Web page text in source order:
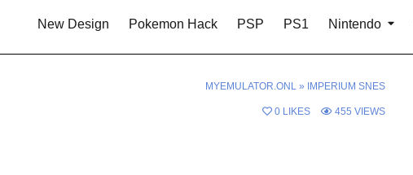
New Design Pokemon Hack PSP PS1 Nintendo
MYEMULATOR.ONL » IMPERIUM SNES
0 LIKES 455 VIEWS